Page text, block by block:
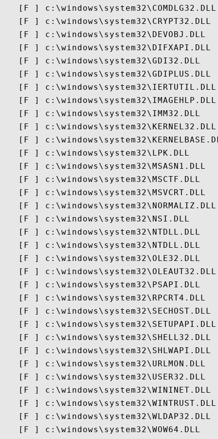
   [F ] c:\windows\system32\COMDLG32.DLL
   [F ] c:\windows\system32\CRYPT32.DLL
   [F ] c:\windows\system32\DEVOBJ.DLL
   [F ] c:\windows\system32\DIFXAPI.DLL
   [F ] c:\windows\system32\GDI32.DLL
   [F ] c:\windows\system32\GDIPLUS.DLL
   [F ] c:\windows\system32\IERTUTIL.DLL
   [F ] c:\windows\system32\IMAGEHLP.DLL
   [F ] c:\windows\system32\IMM32.DLL
   [F ] c:\windows\system32\KERNEL32.DLL
[F ]
   [F ] c:\windows\system32\LPK.DLL
   [F ] c:\windows\system32\MSASN1.DLL
   [F ] c:\windows\system32\MSCTF.DLL
   [F ] c:\windows\system32\MSVCRT.DLL
   [F ] c:\windows\system32\NORMALIZ.DLL
   [F ] c:\windows\system32\NSI.DLL
   [F ] c:\windows\system32\NTDLL.DLL
   [F ] c:\windows\system32\NTDLL.DLL
   [F ] c:\windows\system32\OLE32.DLL
   [F ] c:\windows\system32\OLEAUT32.DLL
   [F ] c:\windows\system32\PSAPI.DLL
   [F ] c:\windows\system32\RPCRT4.DLL
   [F ] c:\windows\system32\SECHOST.DLL
   [F ] c:\windows\system32\SETUPAPI.DLL
   [F ] c:\windows\system32\SHELL32.DLL
   [F ] c:\windows\system32\SHLWAPI.DLL
   [F ] c:\windows\system32\URLMON.DLL
   [F ] c:\windows\system32\USER32.DLL
   [F ] c:\windows\system32\WININET.DLL
   [F ] c:\windows\system32\WINTRUST.DLL
   [F ] c:\windows\system32\WLDAP32.DLL
   [F ] c:\windows\system32\WOW64.DLL